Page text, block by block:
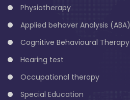
Physiotherapy
Applied behaver Analysis (ABA)
Cognitive Behavioural Therapy
Hearing test
Occupational therapy
Special Education